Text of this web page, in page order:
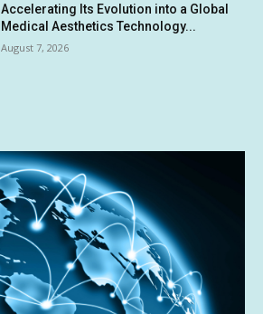
Accelerating Its Evolution into a Global
Medical Aesthetics Technology...
August 7, 2026